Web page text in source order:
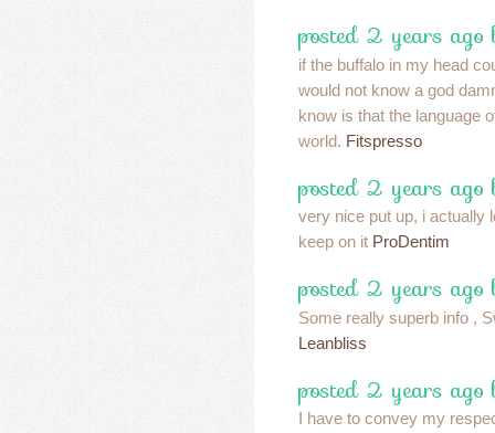
posted 2 years ago
if the buffalo in my head
would not know a god
know is that the language
world. Fitspresso
posted 2 years ago
very nice put up, i actually
keep on it ProDentim
posted 2 years ago
Some really superb info ,
Leanbliss
posted 2 years ago
I have to convey my